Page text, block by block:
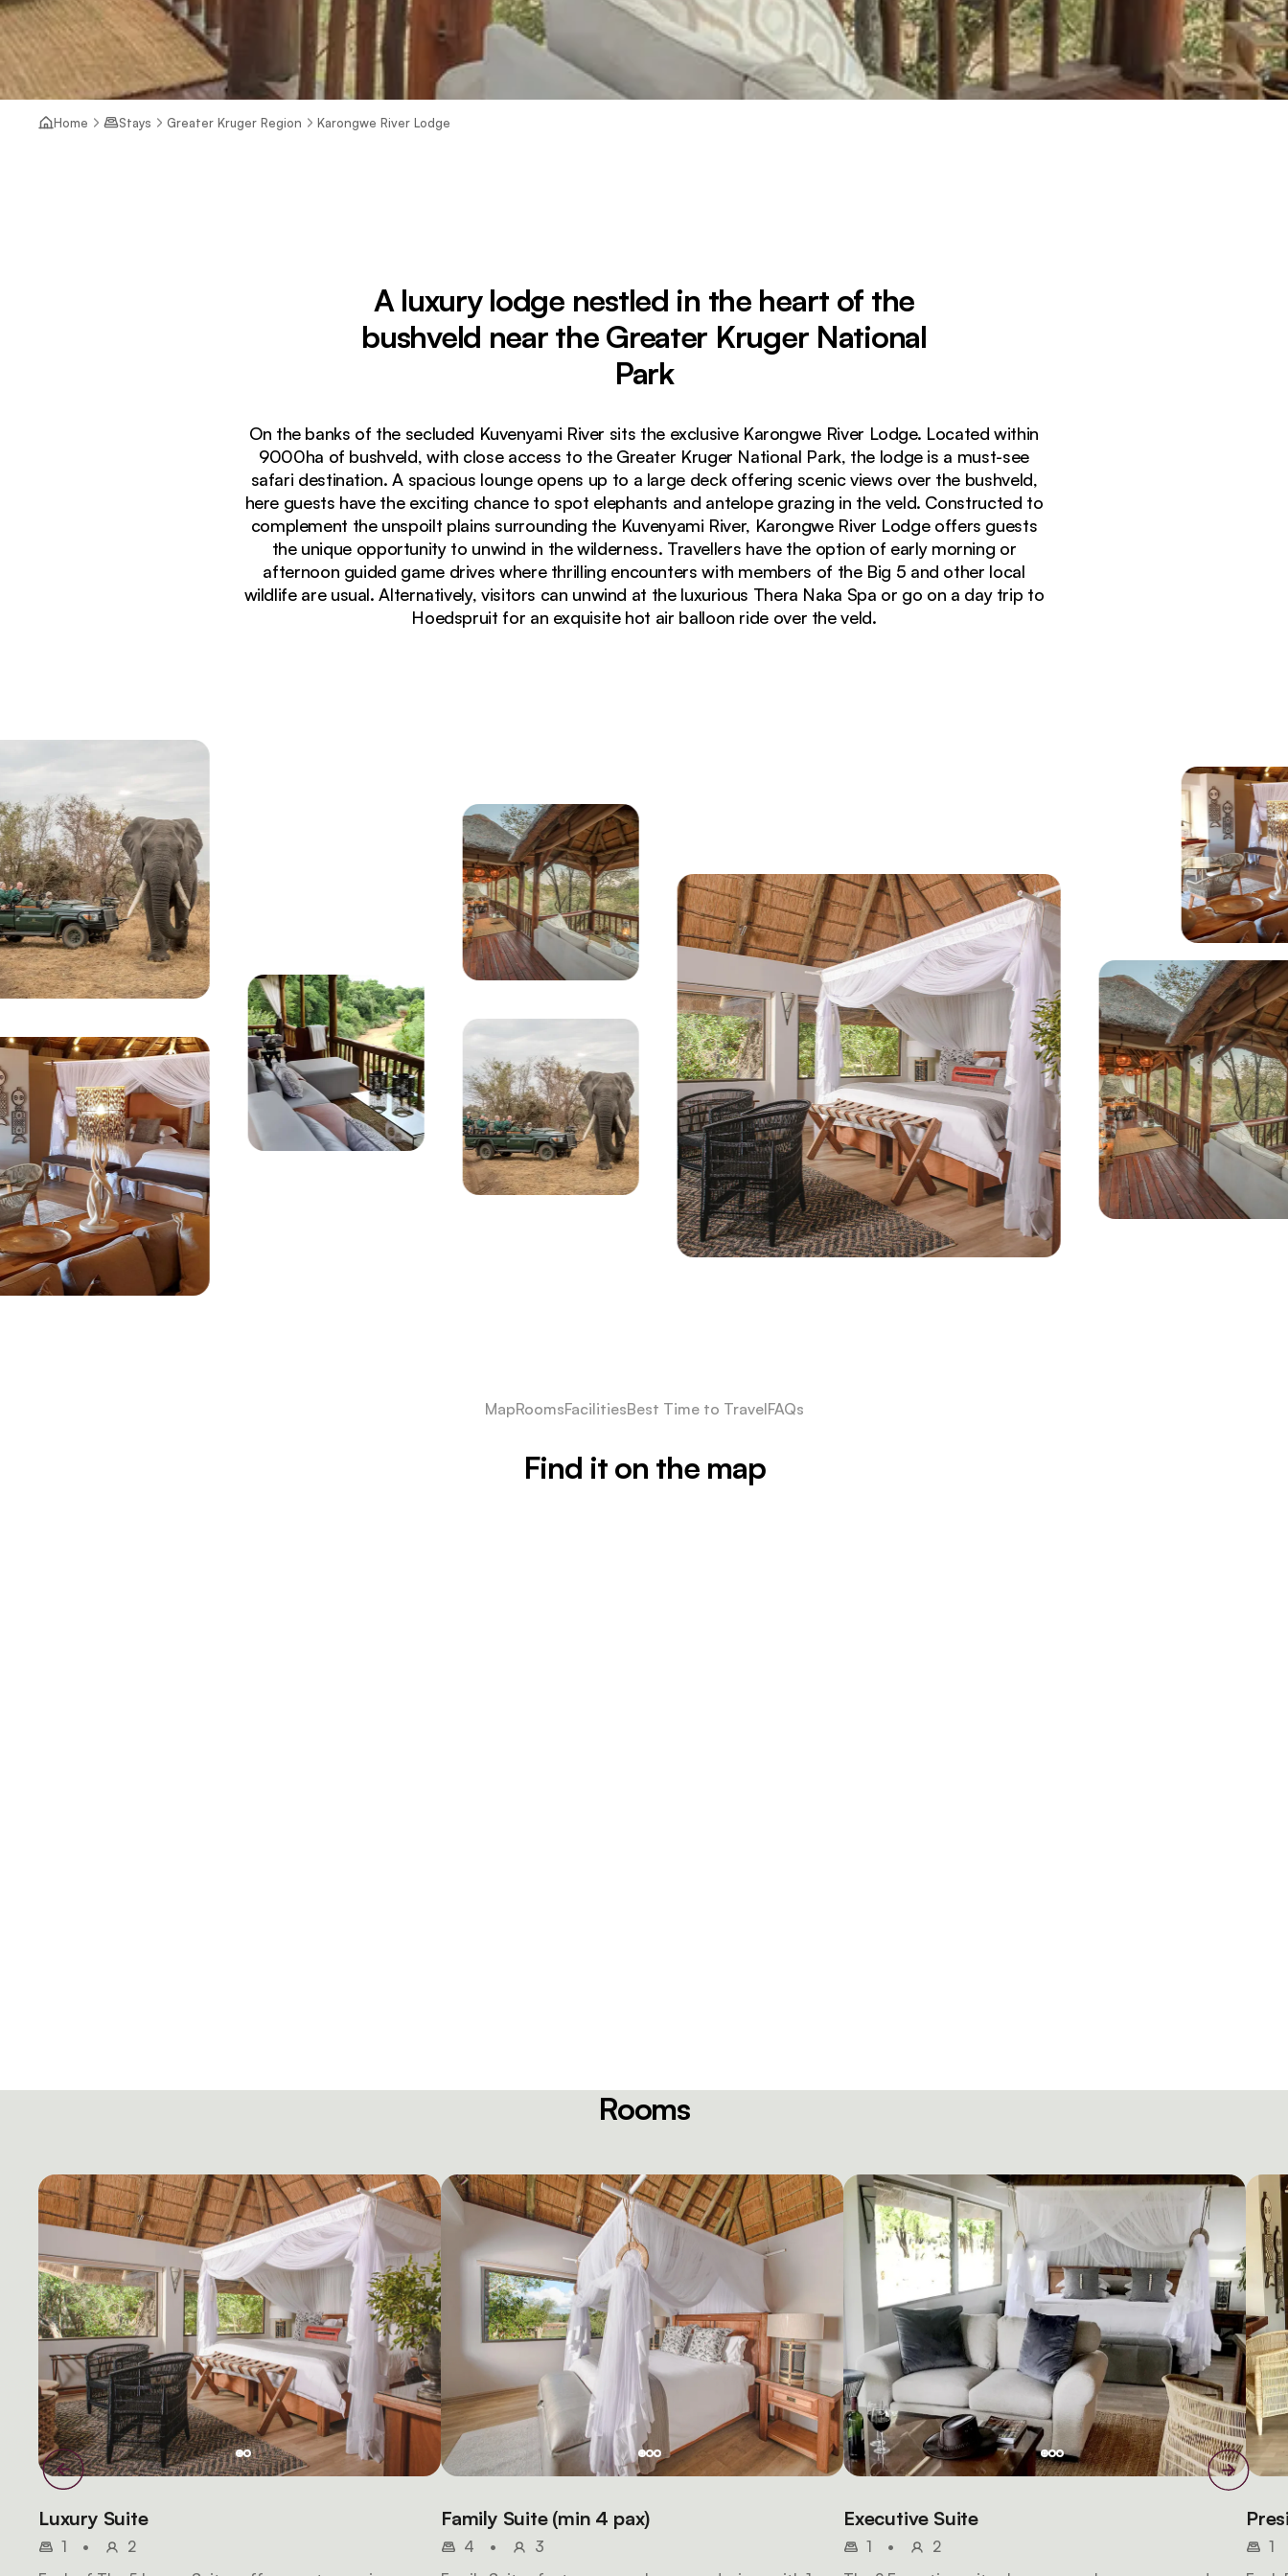
Home Stays Greater Kruger Region Karongwe River Lodge
A luxury lodge nestled in the heart of the
bushveld near the Greater Kruger National
Park
On the banks of the secluded Kuvenyami River sits the exclusive Karongwe River Lodge. Located within
9000ha of bushveld, with close access to the Greater Kruger National Park, the lodge is a must-see
safari destination. A spacious lounge opens up to a large deck offering scenic views over the bushveld,
here guests have the exciting chance to spot elephants and antelope grazing in the veld. Constructed to
complement the unspoilt plains surrounding the Kuvenyami River, Karongwe River Lodge offers guests
the unique opportunity to unwind in the wilderness. Travellers have the option of early morning or
afternoon guided game drives where thrilling encounters with members of the Big 5 and other local
wildlife are usual. Alternatively, visitors can unwind at the luxurious Thera Naka Spa or go on a day trip to
Hoedspruit for an exquisite hot air balloon ride over the veld.
MapRoomsFacilitiesBest Time to TravelFAQs
Find it on the map
Rooms
Luxury Suite
1 •
2
Family Suite (min 4 pax)
4 •
3
Executive Suite
1 •
2
1